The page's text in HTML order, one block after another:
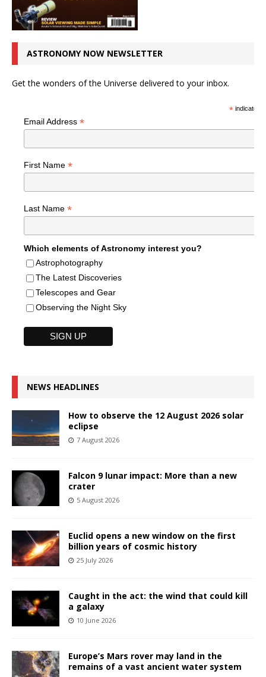
ASTRONOMY NOW NEWSLETTER
Get the wonders of the Universe delivered to your inbox.
*indicates
Email Address *
First Name *
Last Name *
Which elements of Astronomy interest you?
Astrophotography
The Latest Discoveries
Telescopes and Gear
Observing the Night Sky
NEWS HEADLINES
How to observe the 12 August 2026 solar
eclipse
7 August 2026
Falcon 9 lunar impact: More than a new
crater
5 August 2026
Euclid opens a new window on the first
billion years of cosmic history
25 July 2026
Caught in the act: the wind that could kill
a galaxy
10 June 2026
Europe’s Mars rover may land in the
remains of a vast ancient water system